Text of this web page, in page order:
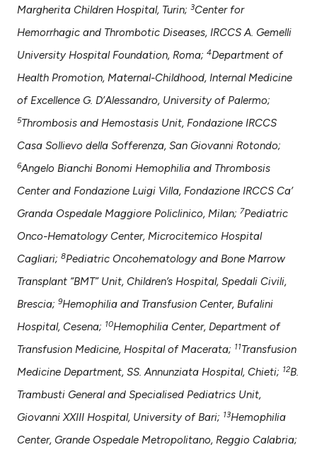
mentions, or contrasts
cited claim, and a label
Margherita Children Hospital, Turin;3Center for
Hemorrhagic and Thrombotic Diseases, IRCCS A. Gemelli
University Hospital Foundation, Roma;4Department of
Health Promotion, Maternal-Childhood, Internal Medicine
of Excellence G. D’Alessandro, University of Palermo;
5Thrombosis and Hemostasis Unit, Fondazione IRCCS
Casa Sollievo della Sofferenza, San Giovanni Rotondo;
6Angelo Bianchi Bonomi Hemophilia and Thrombosis
Center and Fondazione Luigi Villa, Fondazione IRCCS Ca’
Granda Ospedale Maggiore Policlinico, Milan;7Pediatric
Onco-Hematology Center, Microcitemico Hospital
Cagliari;8Pediatric Oncohematology and Bone Marrow
Transplant “BMT” Unit, Children’s Hospital, Spedali Civili,
Brescia;9Hemophilia and Transfusion Center, Bufalini
Hospital, Cesena; 10Hemophilia Center, Department of
Transfusion Medicine, Hospital of Macerata; 11Transfusion
Medicine Department, SS. Annunziata Hospital, Chieti; 12B.
Trambusti General and Specialised Pediatrics Unit,
Giovanni XXIII Hospital, University of Bari; 13Hemophilia
Center, Grande Ospedale Metropolitano, Reggio Calabria;